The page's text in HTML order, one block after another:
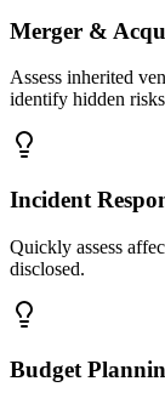
Merger &
Assess inherited
identify hidden
Incident
Quickly assess
disclosed.
Budget